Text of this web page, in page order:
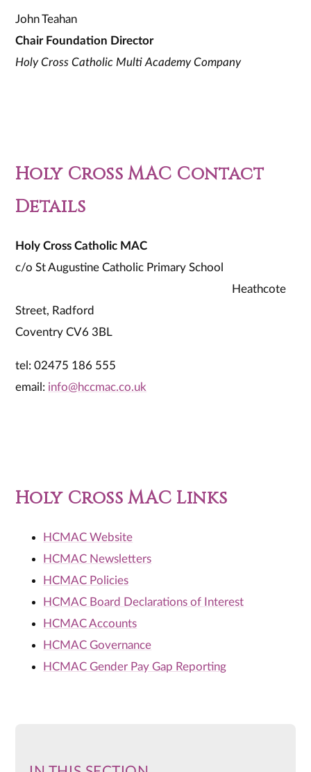
John Teahan
Chair Foundation Director
Holy Cross Catholic Multi Academy Company
Holy Cross MAC Contact
Details
Holy Cross Catholic MAC
c/o St Augustine Catholic Primary School
Heathcote
Street, Radford
Coventry CV6 3BL
tel: 02475 186 555
email: info@hccmac.co.uk
Holy Cross MAC Links
HCMAC Website
HCMAC Newsletters
HCMAC Policies
HCMAC Board Declarations of Interest
HCMAC Accounts
HCMAC Governance
HCMAC Gender Pay Gap Reporting